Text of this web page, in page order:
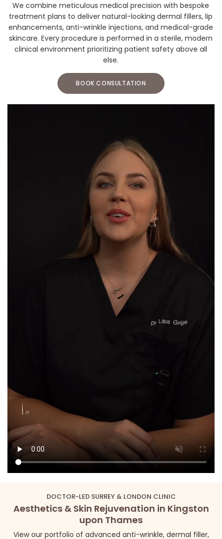
We combine meticulous medical precision with bespoke
treatment plans to deliver natural-looking dermal fillers, lip
enhancements, anti-wrinkle injections, and medical-grade
skincare. Every procedure is performed in a sterile, modern
clinical environment prioritizing patient safety above all
else.
BOOK CONSULTATION
DOCTOR-LED SURREY & LONDON CLINIC
Aesthetics & Skin Rejuvenation in Kingston
upon Thames
View our portfolio of advanced anti-wrinkle, dermal filler,